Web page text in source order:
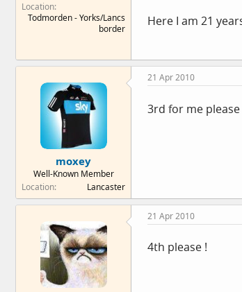
Location
Todmorden - Yorks/Lancs
border
Here I am 21
moxey
Well-Known Member
Location
Lancaster
21 Apr 2010
3rd for me please
21 Apr 2010
4th please !